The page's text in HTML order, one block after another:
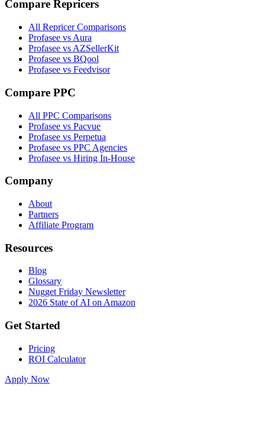
Compare Repricers
All Repricer Comparisons
Profasee vs Aura
Profasee vs AZSellerKit
Profasee vs BQool
Profasee vs Feedvisor
Compare PPC
All PPC Comparisons
Profasee vs Pacvue
Profasee vs Perpetua
Profasee vs PPC Agencies
Profasee vs Hiring In-House
Company
About
Partners
Affiliate Program
Resources
Blog
Glossary
Nugget Friday Newsletter
2026 State of AI on Amazon
Get Started
Pricing
ROI Calculator
Apply Now